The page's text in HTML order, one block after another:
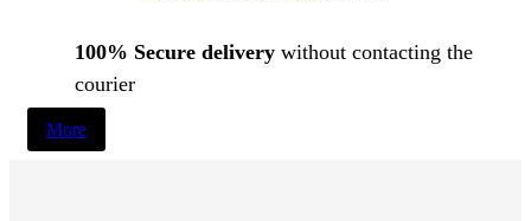
100% Secure delivery without contacting the
courier
More